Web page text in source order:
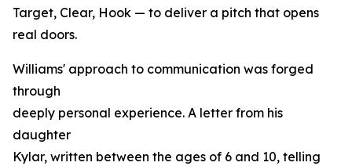
Target, Clear, Hook — to deliver a pitch that opens
real doors.
Williams' approach to communication was forged
through
deeply personal experience. A letter from his
daughter
Kylar, written between the ages of 6 and 10, telling